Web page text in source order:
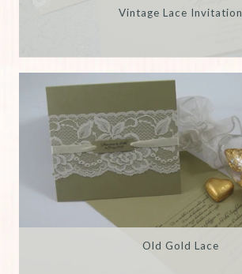
Vintage Lace Invitation
Old Gold Lace